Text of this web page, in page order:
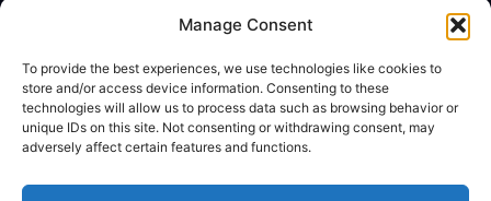
Manage Consent
To provide the best experiences, we use technologies like cookies to
store and/or access device information. Consenting to these
technologies will allow us to process data such as browsing behavior or
unique IDs on this site. Not consenting or withdrawing consent, may
adversely affect certain features and functions.
Calculator App
About
dzilla Media
Legal
Privacy Policy